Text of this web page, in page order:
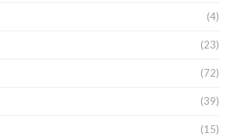
(4)
(23)
(72)
(39)
(15)